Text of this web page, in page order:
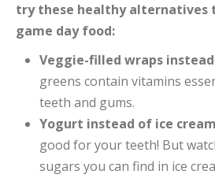
try these healthy alternatives
game day food:
Veggie-filled wraps
greens contain vitamins
teeth and gums.
Yogurt instead of ice
good for your teeth! But
sugars you can find in ice